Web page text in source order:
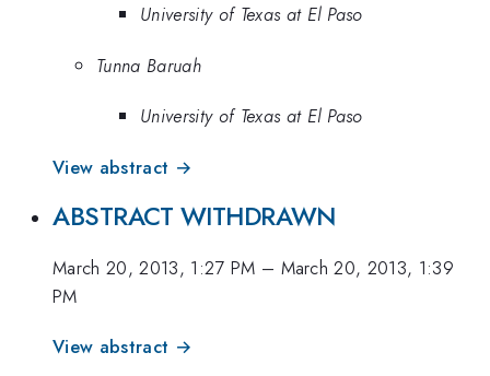
University of Texas at El Paso
Tunna Baruah
University of Texas at El Paso
View abstract →
ABSTRACT WITHDRAWN
March 20, 2013, 1:27 PM – March 20, 2013, 1:39
PM
View abstract →